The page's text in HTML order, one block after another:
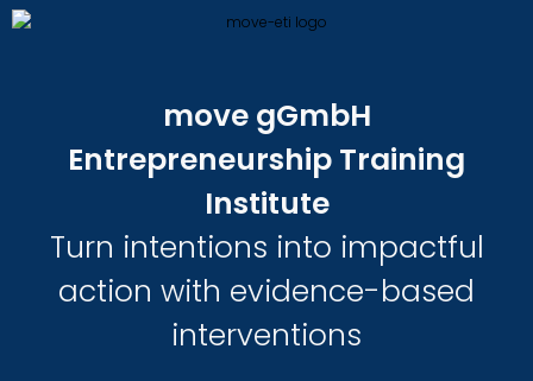
move gGmbH
Entrepreneurship Training
Institute
Turn intentions into impactful
action with evidence-based
interventions